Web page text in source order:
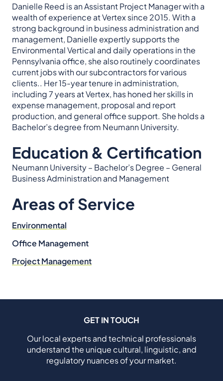
Danielle Reed is an Assistant Project Manager with a
wealth of experience at Vertex since 2015. With a
strong background in business administration and
management, Danielle expertly supports the
Environmental Vertical and daily operations in the
Pennsylvania office, she also routinely coordinates
current jobs with our subcontractors for various
clients.. Her 15-year tenure in administration,
including 7 years at Vertex, has honed her skills in
expense management, proposal and report
production, and general office support. She holds a
Bachelor’s degree from Neumann University.
Education & Certification
Neumann University – Bachelor’s Degree – General
Business Administration and Management
Areas of Service
Environmental
Office Management
Project Management
GET IN TOUCH
Our local experts and technical professionals
understand the unique cultural, linguistic, and
regulatory nuances of your market.